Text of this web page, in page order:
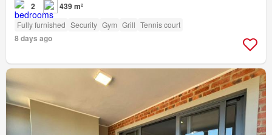
2 439 m²
Fully furnished Security Gym Grill Tennis court
8 days ago